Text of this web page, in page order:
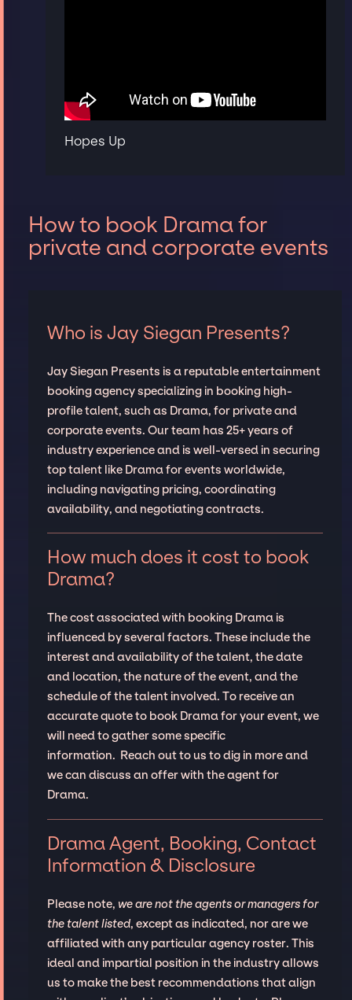
Hopes Up
How to book Drama for
private and corporate events
Who is Jay Siegan Presents?
Jay Siegan Presents is a reputable entertainment
booking agency specializing in booking high-
profile talent, such as Drama, for private and
corporate events. Our team has 25+ years of
industry experience and is well-versed in securing
top talent like Drama for events worldwide,
including navigating pricing, coordinating
availability, and negotiating contracts.
How much does it cost to book
Drama?
The cost associated with booking Drama is
influenced by several factors. These include the
interest and availability of the talent, the date
and location, the nature of the event, and the
schedule of the talent involved. To receive an
accurate quote to book Drama for your event, we
will need to gather some specific
information. Reach out to us to dig in more and
we can discuss an offer with the agent for
Drama.
Drama Agent, Booking, Contact
Information & Disclosure
Please note, we are not the agents or managers for
the talent listed, except as indicated, nor are we
affiliated with any particular agency roster. This
ideal and impartial position in the industry allows
us to make the best recommendations that align